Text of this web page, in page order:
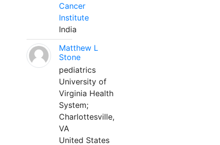
Cancer
Institute
India
Matthew L
Stone
pediatrics
University of
Virginia Health
System;
Charlottesville,
VA
United States